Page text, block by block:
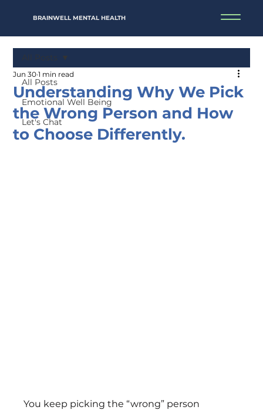
BRAINWELL MENTAL HEALTH
All Posts
Emotional Well Being
Let's Chat
All Posts
Understanding Why We Pick
the Wrong Person and How
to Choose Differently.
Jun 30 1 min read
You keep picking the “wrong” person